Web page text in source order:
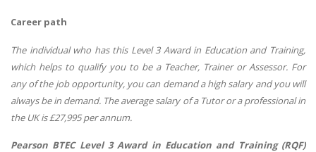
Career path
The individual who has this Level 3 Award in Education and Training,
which helps to qualify you to be a Teacher, Trainer or Assessor. For
any of the job opportunity, you can demand a high salary and you will
always be in demand. The average salary of a Tutor or a professional in
the UK is £27,995 per annum.
Pearson BTEC Level 3 Award in Education and Training (RQF)